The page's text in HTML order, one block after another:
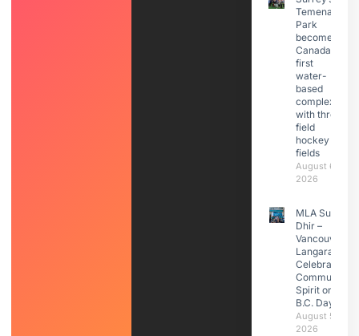
Temenavis
Park
becomes
Canada’s
first
water-
based
complex
with three
field
hockey
fields
August 6,
2026
MLA Sunita
Dhir –
Vancouver
Langara
Celebrated
Community
Spirit on
B.C. Day
August 5,
2026